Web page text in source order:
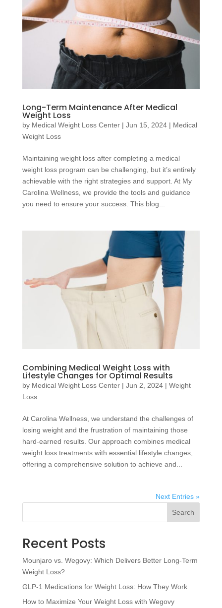
Long-Term Maintenance After Medical
Weight Loss
by Medical Weight Loss Center| Jun 15, 2024| Medical
Weight Loss
Maintaining weight loss after completing a medical
weight loss program can be challenging, but it’s entirely
achievable with the right strategies and support. At My
Carolina Wellness, we provide the tools and guidance
you need to ensure your success. This blog...
Combining Medical Weight Loss with
Lifestyle Changes for Optimal Results
by Medical Weight Loss Center| Jun 2, 2024| Weight
Loss
At Carolina Wellness, we understand the challenges of
losing weight and the frustration of maintaining those
hard-earned results. Our approach combines medical
weight loss treatments with essential lifestyle changes,
offering a comprehensive solution to achieve and...
Next Entries »
Search
Recent Posts
Mounjaro vs. Wegovy: Which Delivers Better Long-Term
Weight Loss?
GLP-1 Medications for Weight Loss: How They Work
How to Maximize Your Weight Loss with Wegovy